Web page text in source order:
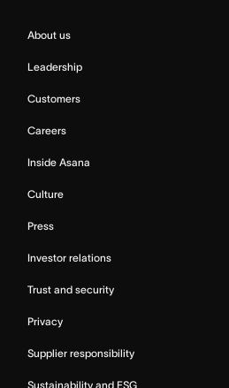
About us
Leadership
Customers
Careers
Inside Asana
Culture
Press
Investor relations
Trust and security
Privacy
Supplier responsibility
Sustainability and ESG